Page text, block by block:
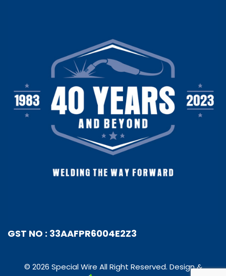
GST NO : 33AAFPR6004E2Z3
© 2026 Special Wire All Right Reserved. Design &